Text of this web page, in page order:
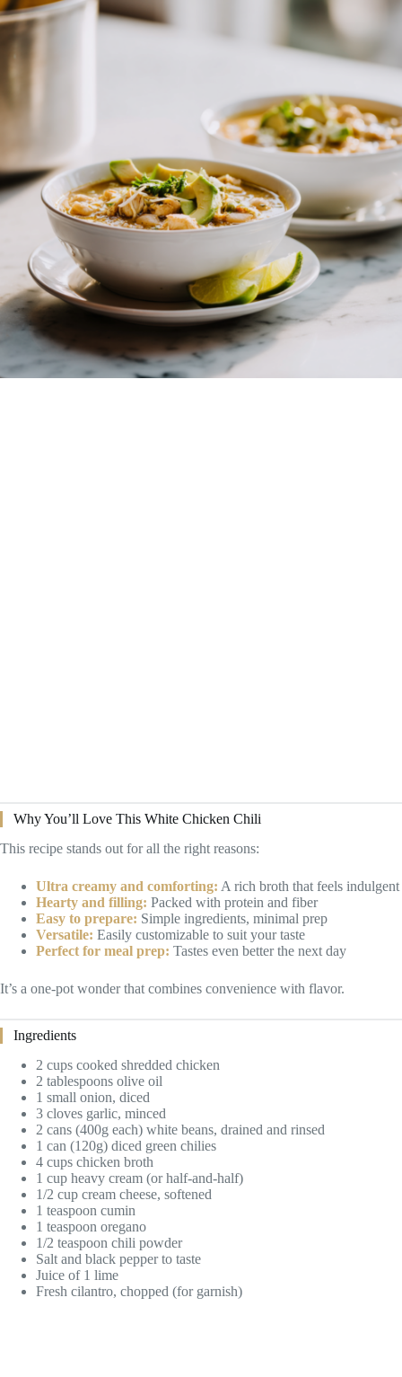
Why You’ll Love This White Chicken Chili
This recipe stands out for all the right reasons:
Ultra creamy and comforting: A rich broth that feels indulgent
Hearty and filling: Packed with protein and fiber
Easy to prepare: Simple ingredients, minimal prep
Versatile: Easily customizable to suit your taste
Perfect for meal prep: Tastes even better the next day
It’s a one-pot wonder that combines convenience with flavor.
Ingredients
2 cups cooked shredded chicken
2 tablespoons olive oil
1 small onion, diced
3 cloves garlic, minced
2 cans (400g each) white beans, drained and rinsed
1 can (120g) diced green chilies
4 cups chicken broth
1 cup heavy cream (or half-and-half)
1/2 cup cream cheese, softened
1 teaspoon cumin
1 teaspoon oregano
1/2 teaspoon chili powder
Salt and black pepper to taste
Juice of 1 lime
Fresh cilantro, chopped (for garnish)